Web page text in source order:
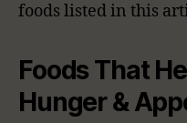
foods listed in this
Foods That
Hunger &